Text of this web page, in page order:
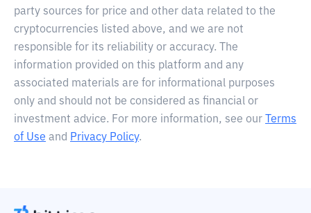
party sources for price and other data related to the
cryptocurrencies listed above, and we are not
responsible for its reliability or accuracy. The
information provided on this platform and any
associated materials are for informational purposes
only and should not be considered as financial or
investment advice. For more information, see our
Terms
of Use and Privacy Policy.